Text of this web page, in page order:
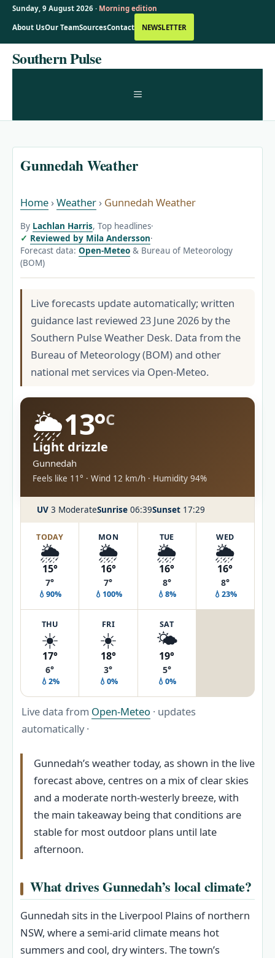
Sunday, 9 August 2026 · Morning edition
About UsOur TeamSourcesContact NEWSLETTER
SkipSouthern Pulse
MENU
Gunnedah Weather
Home ›Weather › Gunnedah Weather
By Lachlan Harris, Top headlines·
Reviewed by Mila Andersson·
Forecast data: Open-Meteo & Bureau of Meteorology
(BOM)
Live forecasts update automatically; written
guidance last reviewed 23 June 2026 by the
Southern Pulse Weather Desk. Data from the
Bureau of Meteorology (BOM) and other
national met services via Open-Meteo.
🌦️13°C
Light drizzle
Gunnedah
Feels like 11° · Wind 12 km/h · Humidity 94%
UV 3 ModerateSunrise 06:39Sunset 17:29
TODAY
🌦️
15°
7°
💧90%
MON
🌦️
16°
7°
💧100%
TUE
🌦️
16°
8°
💧8%
WED
🌦️
16°
8°
💧23%
THU
☀️
17°
6°
💧2%
FRI
☀️
18°
3°
💧0%
SAT
🌤️
19°
5°
💧0%
Live data from Open-Meteo · updates
automatically ·
Gunnedah’s weather today, as shown in the live
forecast above, centres on a mix of clear skies
and a moderate north-westerly breeze, with
the main takeaway being that conditions are
stable for most outdoor plans until late
afternoon.
What drives Gunnedah’s local climate?
Gunnedah sits in the Liverpool Plains of northern
NSW, where a semi-arid climate means hot
summers and cool, dry winters. The town’s